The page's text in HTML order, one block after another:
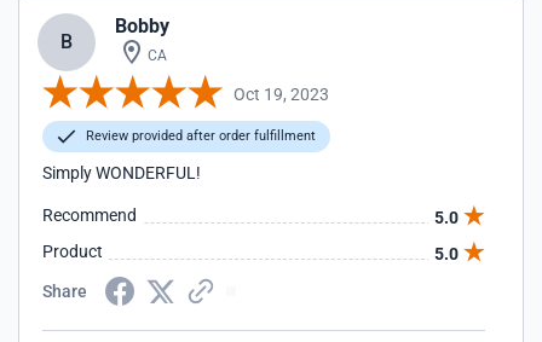
B
Bobby
CA
Oct 19, 2023
Review provided after order fulfillment
Simply WONDERFUL!
Recommend
5.0
Product
5.0
Share